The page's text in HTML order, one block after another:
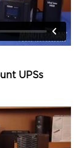
UPSs